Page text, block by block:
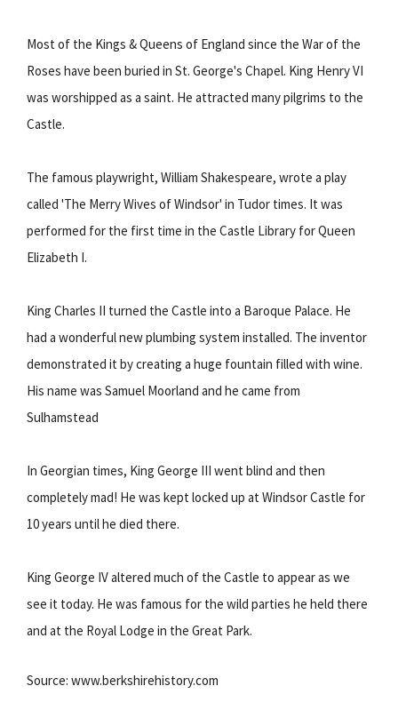
Most of the Kings & Queens of England since the War of the
Roses have been buried in St. George's Chapel. King Henry VI
was worshipped as a saint. He attracted many pilgrims to the
Castle.
The famous playwright, William Shakespeare, wrote a play
called 'The Merry Wives of Windsor' in Tudor times. It was
performed for the first time in the Castle Library for Queen
Elizabeth I.
King Charles II turned the Castle into a Baroque Palace. He
had a wonderful new plumbing system installed. The inventor
demonstrated it by creating a huge fountain filled with wine.
His name was Samuel Moorland and he came from
Sulhamstead
In Georgian times, King George III went blind and then
completely mad! He was kept locked up at Windsor Castle for
10 years until he died there.
King George IV altered much of the Castle to appear as we
see it today. He was famous for the wild parties he held there
and at the Royal Lodge in the Great Park.
Source: www.berkshirehistory.com